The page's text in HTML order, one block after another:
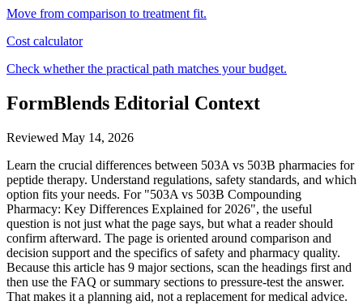
Move from comparison to treatment fit.
Cost calculator
Check whether the practical path matches your budget.
FormBlends Editorial Context
Reviewed May 14, 2026
Learn the crucial differences between 503A vs 503B pharmacies for
peptide therapy. Understand regulations, safety standards, and which
option fits your needs. For "503A vs 503B Compounding
Pharmacy: Key Differences Explained for 2026", the useful
question is not just what the page says, but what a reader should
confirm afterward. The page is oriented around comparison and
decision support and the specifics of safety and pharmacy quality.
Because this article has 9 major sections, scan the headings first and
then use the FAQ or summary sections to pressure-test the answer.
That makes it a planning aid, not a replacement for medical advice.